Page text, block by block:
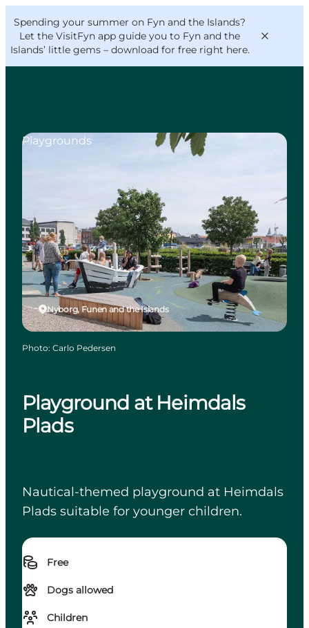
Spending your summer on Fyn and the Islands?
Let the VisitFyn app guide you to Fyn and the
Islands’ little gems – download for free right here.
Things to do
Outdoor and bike
Where to eat
Where to stay
VisitFyn
Deutsch
Playground at Heimdals
Plads
Nautical-themed playground at Heimdals
Plads suitable for younger children.
Free
Dogs allowed
Children
Nyborg, Funen and the Islands
Playgrounds
Photo: Carlo Pedersen